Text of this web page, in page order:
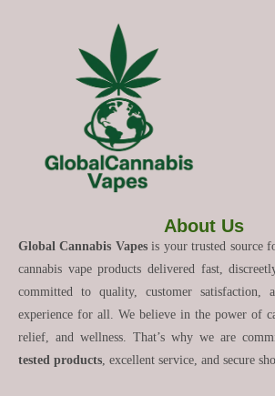
About Us
Global Cannabis Vapesis your trusted source
cannabis vape products delivered fast,
committed to quality, customer satisfaction,
experience for all. We believe in the power of
relief, and wellness. That’s why we are
tested products, excellent service, and secure